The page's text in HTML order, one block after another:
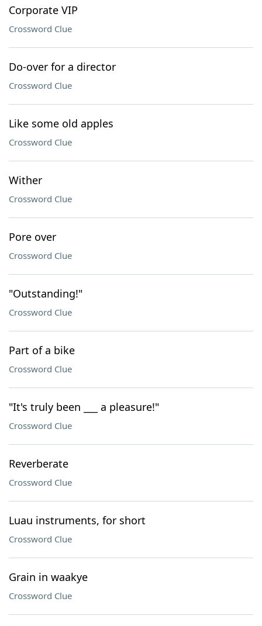
Corporate VIP
Crossword Clue
Do-over for a director
Crossword Clue
Like some old apples
Crossword Clue
Wither
Crossword Clue
Pore over
Crossword Clue
"Outstanding!"
Crossword Clue
Part of a bike
Crossword Clue
"It's truly been ___ a pleasure!"
Crossword Clue
Reverberate
Crossword Clue
Luau instruments, for short
Crossword Clue
Grain in waakye
Crossword Clue